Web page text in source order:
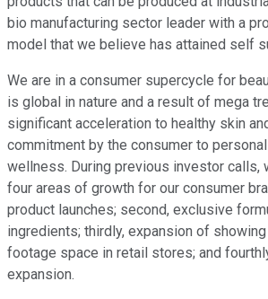
bio manufacturing sector leader with a
model that we believe has attained self
We are in a consumer supercycle for
is global in nature and a result of mega
significant acceleration to healthy skin
commitment by the consumer to personal
wellness. During previous investor calls,
four areas of growth for our consumer
product launches; second, exclusive
ingredients; thirdly, expansion of
footage space in retail stores; and
expansion.